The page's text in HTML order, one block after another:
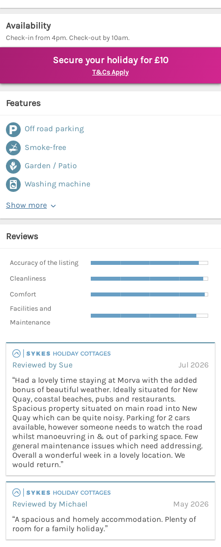
Availability
Check-in from 4pm. Check-out by 10am.
Secure your holiday for £10
T&Cs Apply
Features
Off road parking
Smoke-free
Garden / Patio
Washing machine
Show more
Reviews
Accuracy of the listing
Cleanliness
Comfort
Facilities and
Maintenance
Reviewed by Sue
Jul 2026
“Had a lovely time staying at Morva with the added
bonus of beautiful weather. Ideally situated for New
Quay, coastal beaches, pubs and restaurants.
Spacious property situated on main road into New
Quay which can be quite noisy. Parking for 2 cars
available, however someone needs to watch the road
whilst manoeuvring in & out of parking space. Few
general maintenance issues which need addressing.
Overall a wonderful week in a lovely location. We
would return.”
Reviewed by Michael
May 2026
“A spacious and homely accommodation. Plenty of
room for a family holiday.”